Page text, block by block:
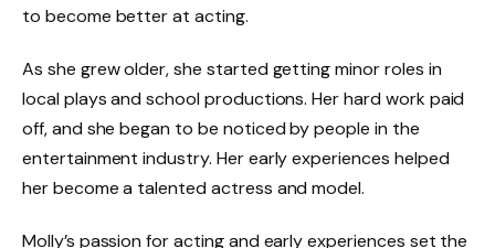
to become better at acting.
As she grew older, she started getting minor roles in
local plays and school productions. Her hard work paid
off, and she began to be noticed by people in the
entertainment industry. Her early experiences helped
her become a talented actress and model.
Molly’s passion for acting and early experiences set the